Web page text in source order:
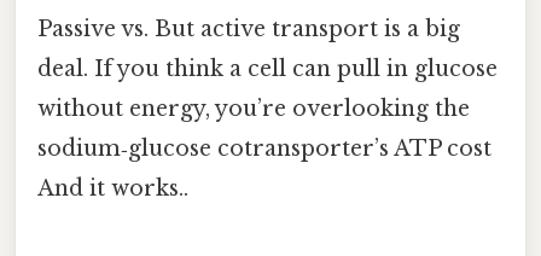
Passive vs. But active transport is a big
deal. If you think a cell can pull in glucose
without energy, you’re overlooking the
sodium‑glucose cotransporter’s ATP cost
And it works..